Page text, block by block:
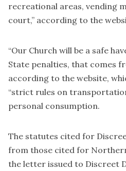
recreational areas, vending
court,” according to the
“Our Church will be a safe
State penalties, that comes
according to the website,
“strict rules on
personal consumption.
The statutes cited for
from those cited for
the letter issued to Discreet